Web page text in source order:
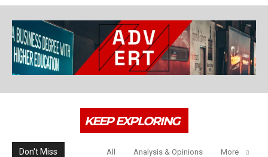
KEEP EXPLORING
Don't Miss All Analysis & Opinions More